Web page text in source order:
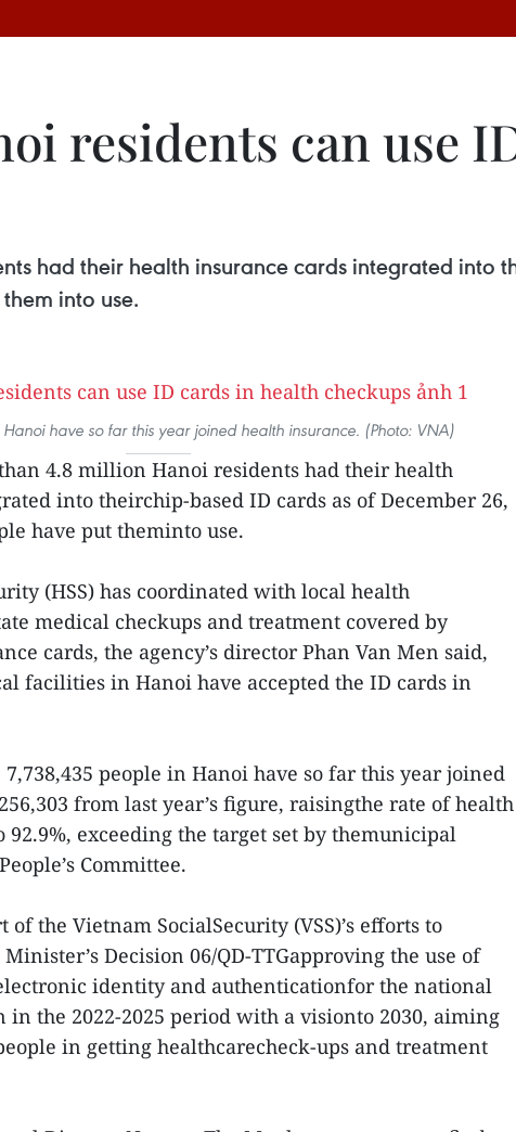
residents can use
had their health insurance cards integrated into
into use.
have so far this year joined health insurance. (Photo: VNA)
4.8 million Hanoi residents had their health
into theirchip-based ID cards as of December 26,
have put theminto use.
(HSS) has coordinated with local health
medical checkups and treatment covered by
cards, the agency’s director Phan Van Men said,
facilities in Hanoi have accepted the ID cards in
7,738,435 people in Hanoi have so far this year joined
from last year’s figure, raisingthe rate of health
92.9%, exceeding the target set by themunicipal
Committee.
the Vietnam SocialSecurity (VSS)’s efforts to
Decision 06/QD-TTGapproving the use of
identity and authenticationfor the national
the 2022-2025 period with a visionto 2030, aiming
in getting healthcarecheck-ups and treatment